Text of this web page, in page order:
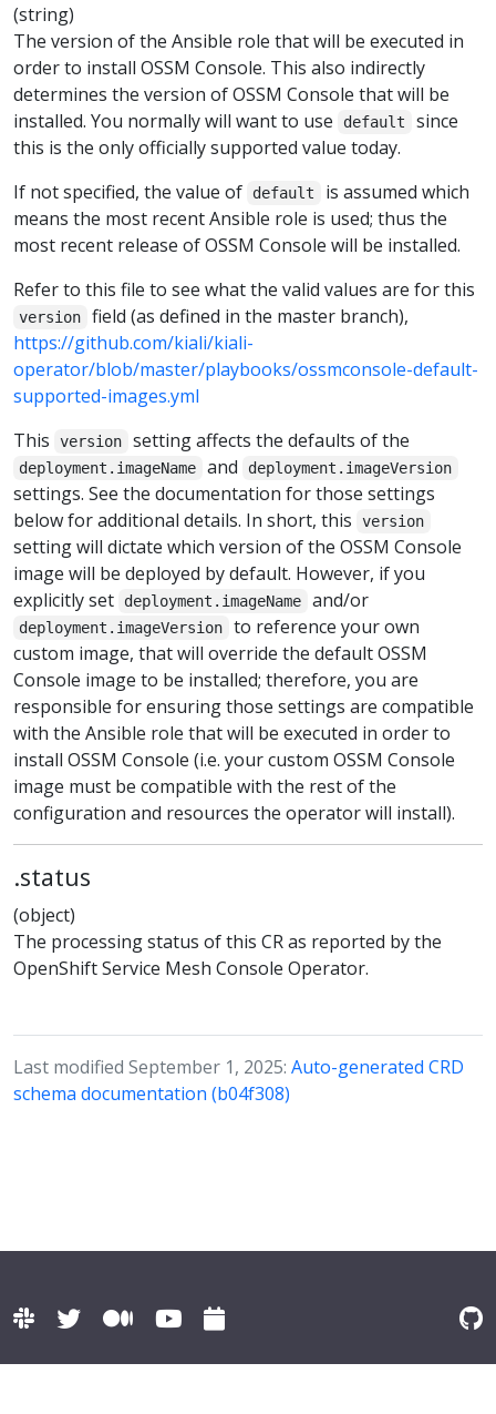
(string)
The version of the Ansible role that will be executed in
order to install OSSM Console. This also indirectly
determines the version of OSSM Console that will be
installed. You normally will want to use
default
since
this is the only officially supported value today.
If not specified, the value of
default
is assumed which
means the most recent Ansible role is used; thus the
most recent release of OSSM Console will be installed.
Refer to this file to see what the valid values are for this
version
field (as defined in the master branch),
https://github.com/kiali/kiali-
operator/blob/master/playbooks/ossmconsole-default-
supported-images.yml
This
version setting affects the defaults of the
deployment.imageName and deployment.imageVersion
settings. See the documentation for those settings
below for additional details. In short, this
version
setting will dictate which version of the OSSM Console
image will be deployed by default. However, if you
explicitly set
deployment.imageName and/or
deployment.imageVersion
to reference your own
custom image, that will override the default OSSM
Console image to be installed; therefore, you are
responsible for ensuring those settings are compatible
with the Ansible role that will be executed in order to
install OSSM Console (i.e. your custom OSSM Console
image must be compatible with the rest of the
configuration and resources the operator will install).
.status
(object)
The processing status of this CR as reported by the
OpenShift Service Mesh Console Operator.
Last modified September 1, 2025: Auto-generated CRD
schema documentation (b04f308)